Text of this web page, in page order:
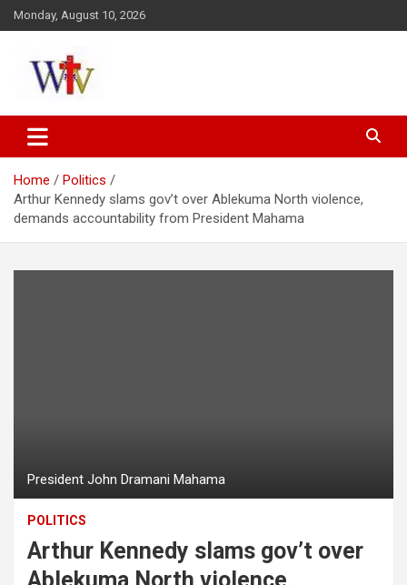
Skip
to
Monday, August 10, 2026
Wesleyan News
Home
Politics
Arthur Kennedy slams gov’t over Ablekuma North violence,
demands accountability from President Mahama
President John Dramani Mahama
POLITICS
Arthur Kennedy slams gov’t over